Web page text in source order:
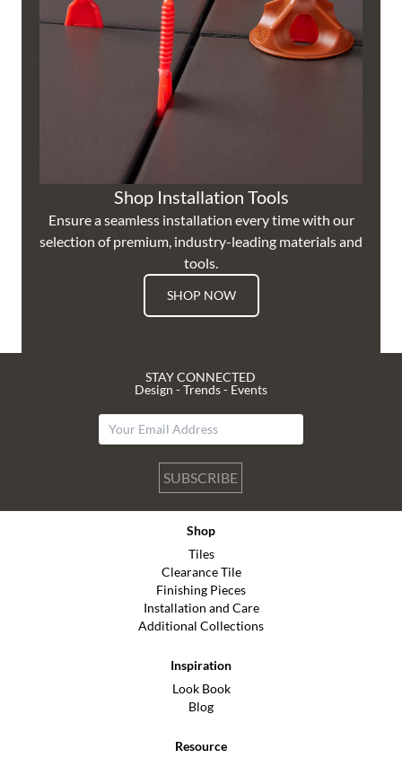
Shop Installation Tools
Ensure a seamless installation every time with our
selection of premium, industry-leading materials and
tools.
SHOP NOW
STAY CONNECTED
Design - Trends - Events
SUBSCRIBE
Shop
Tiles
Clearance Tile
Finishing Pieces
Installation and Care
Additional Collections
Inspiration
Look Book
Blog
Resource